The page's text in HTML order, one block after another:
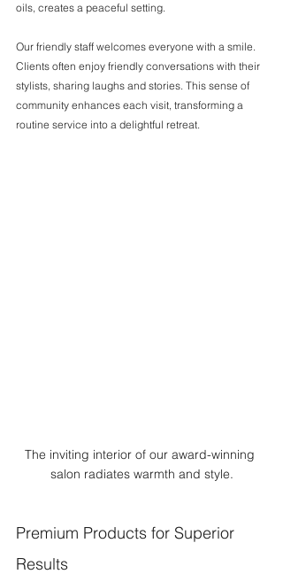
oils, creates a peaceful setting.
Our friendly staff welcomes everyone with a smile.
Clients often enjoy friendly conversations with their
stylists, sharing laughs and stories. This sense of
community enhances each visit, transforming a
routine service into a delightful retreat.
The inviting interior of our award-winning
salon radiates warmth and style.
Premium Products for Superior
Results